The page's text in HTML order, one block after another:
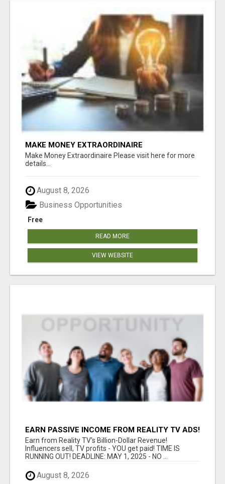
MAKE MONEY EXTRAORDINAIRE
Make Money Extraordinaire Please visit here for more
details...
August 8, 2026
Free
Business Opportunities
READ MORE
VIEW WEBSITE
EARN PASSIVE INCOME FROM REALITY TV ADS!
Earn from Reality TV's Billion-Dollar Revenue!
Influencers sell, TV profits - YOU get paid! TIME IS
RUNNING OUT! DEADLINE: MAY 1, 2025 - NO ...
August 8, 2026